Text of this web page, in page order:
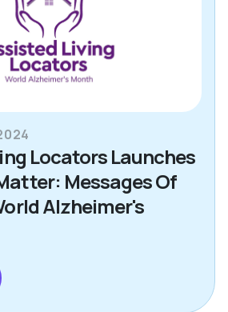
Locators Launches
Messages Of
Alzheimer's